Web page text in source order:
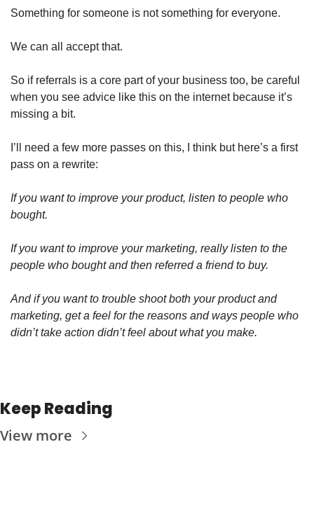
Something for someone is not something for everyone.
We can all accept that.
So if referrals is a core part of your business too, be careful
when you see advice like this on the internet because it’s
missing a bit.
I’ll need a few more passes on this, I think but here’s a first
pass on a rewrite:
If you want to improve your product, listen to people who
bought.
If you want to improve your marketing, really listen to the
people who bought and then referred a friend to buy.
And if you want to trouble shoot both your product and
marketing, get a feel for the reasons and ways people who
didn’t take action didn’t feel about what you make.
Keep Reading
View more